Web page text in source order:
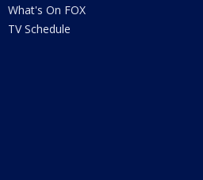
What's On FOX
TV Schedule